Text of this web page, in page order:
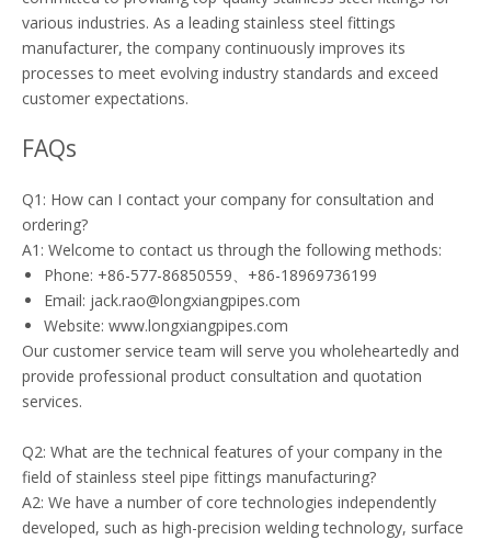
various industries. As a leading stainless steel fittings
manufacturer, the company continuously improves its
processes to meet evolving industry standards and exceed
customer expectations.
FAQs
Q1: How can I contact your company for consultation and
ordering?
A1: Welcome to contact us through the following methods:
Phone: +86-577-86850559、+86-18969736199
Email: jack.rao@longxiangpipes.com
Website: www.longxiangpipes.com
Our customer service team will serve you wholeheartedly and
provide professional product consultation and quotation
services.
Q2: What are the technical features of your company in the
field of stainless steel pipe fittings manufacturing?
A2: We have a number of core technologies independently
developed, such as high-precision welding technology, surface